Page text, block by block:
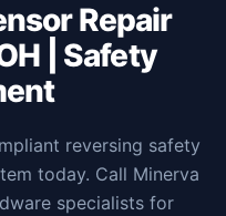
Repair
| Safety
reversing safety
today. Call Minerva
specialists for